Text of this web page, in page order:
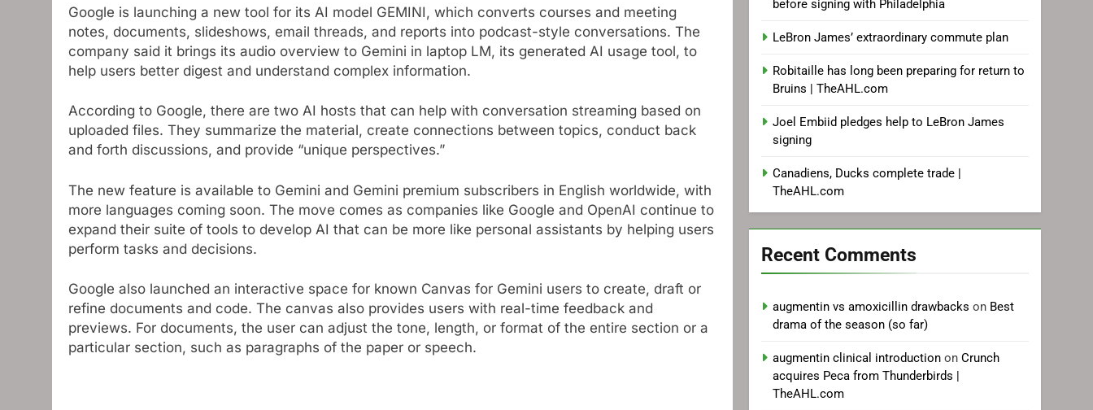
Google is launching a new tool for its AI model GEMINI, which converts courses and meeting
notes, documents, slideshows, email threads, and reports into podcast-style conversations. The
company said it brings its audio overview to Gemini in laptop LM, its generated AI usage tool, to
help users better digest and understand complex information.
According to Google, there are two AI hosts that can help with conversation streaming based on
uploaded files. They summarize the material, create connections between topics, conduct back
and forth discussions, and provide “unique perspectives.”
The new feature is available to Gemini and Gemini premium subscribers in English worldwide, with
more languages ​​coming soon. The move comes as companies like Google and OpenAI continue to
expand their suite of tools to develop AI that can be more like personal assistants by helping users
perform tasks and decisions.
Google also launched an interactive space for known Canvas for Gemini users to create, draft or
refine documents and code. The canvas also provides users with real-time feedback and
previews. For documents, the user can adjust the tone, length, or format of the entire section or a
particular section, such as paragraphs of the paper or speech.
before signing with Philadelphia
LeBron James’ extraordinary commute plan
Robitaille has long been preparing for return to
Bruins | TheAHL.com
Joel Embiid pledges help to LeBron James
signing
Canadiens, Ducks complete trade |
TheAHL.com
Recent Comments
augmentin vs amoxicillin drawbacks on Best
drama of the season (so far)
augmentin clinical introduction onCrunch
acquires Peca from Thunderbirds |
TheAHL.com